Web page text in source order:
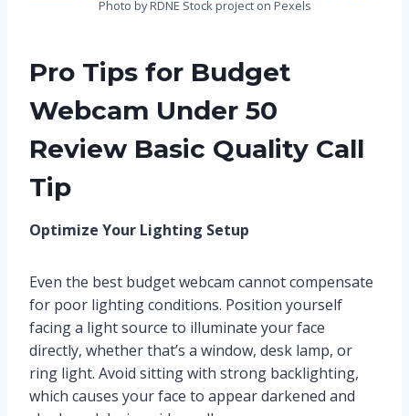
Photo by RDNE Stock project on Pexels
Pro Tips for Budget
Webcam Under 50
Review Basic Quality Call
Tip
Optimize Your Lighting Setup
Even the best budget webcam cannot compensate
for poor lighting conditions. Position yourself
facing a light source to illuminate your face
directly, whether that’s a window, desk lamp, or
ring light. Avoid sitting with strong backlighting,
which causes your face to appear darkened and